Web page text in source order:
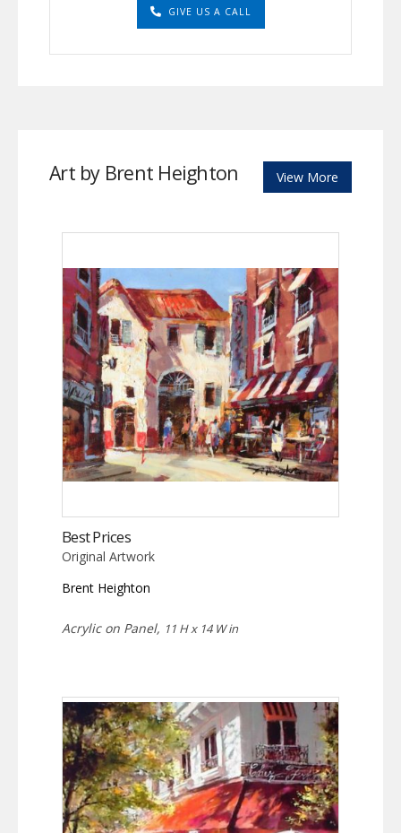
GIVE US A CALL
Art by Brent Heighton View More
Best Prices
Original Artwork
Brent Heighton
Acrylic on Panel, 11 H x 14 W in